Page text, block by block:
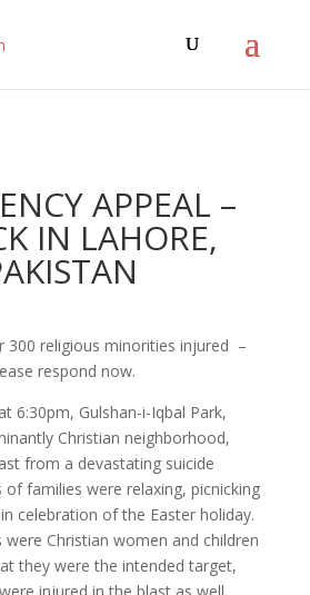
APPEAL –
IN LAHORE,
300 religious minorities injured –
respond now.
6:30pm, Gulshan-i-Iqbal Park,
Christian neighborhood,
from a devastating suicide
of families were relaxing, picnicking
celebration of the Easter holiday.
Christian women and children
they were the intended target,